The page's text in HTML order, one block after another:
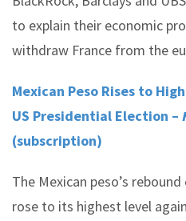
to explain their economic
withdraw France from the
Mexican Peso Rises to
US Presidential Election –
(subscription)
The Mexican peso’s
rose to its highest level